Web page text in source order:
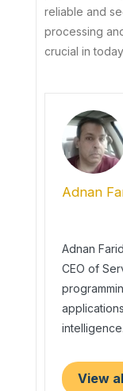
reliable and
processing
crucial in
Adnan
Adnan
CEO of
intelligence.
View